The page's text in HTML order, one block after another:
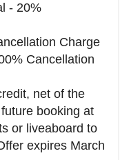
- 20%
Charge
Cancellation
net of the
booking at
or liveaboard to
expires March